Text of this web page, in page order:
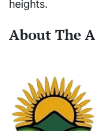
heights.
About The